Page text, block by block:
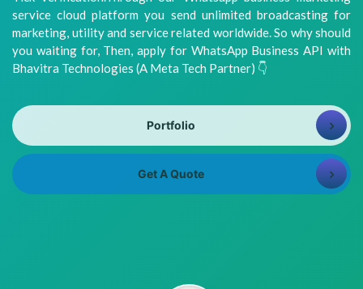
service cloud platform you send unlimited broadcasting for
marketing, utility and service related worldwide. So why should
you waiting for, Then, apply for WhatsApp Business API with
Bhavitra Technologies (A Meta Tech Partner) 👇
Portfolio
Get A Quote